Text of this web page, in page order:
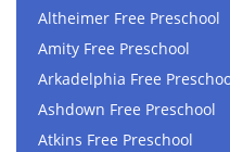
Altheimer Free Preschool
Amity Free Preschool
Arkadelphia Free
Ashdown Free Preschool
Atkins Free Preschool